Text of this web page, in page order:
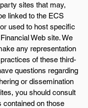
sites that may,
linked to the ECS
used to host specific
Web site. We
any representation
of these third-
questions regarding
or dissemination
you should consult
contained on those